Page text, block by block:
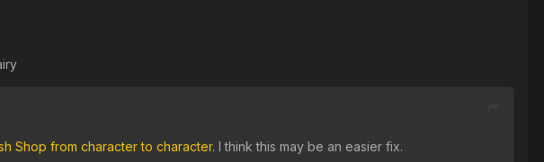
Shop from character to character. I think this may be an easier fix.